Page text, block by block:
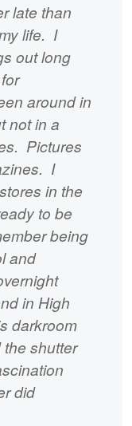
late than
life. I
out long
around in
not in a
Pictures
I
in the
to be
being
and
in High
darkroom
shutter
did